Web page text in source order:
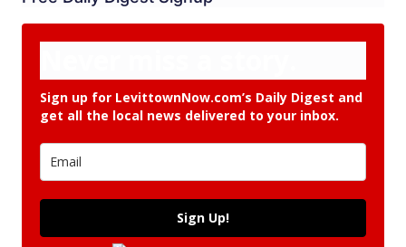
Sign up for LevittownNow.com’s Daily Digest and
get all the local news delivered to your inbox.
Sign Up!